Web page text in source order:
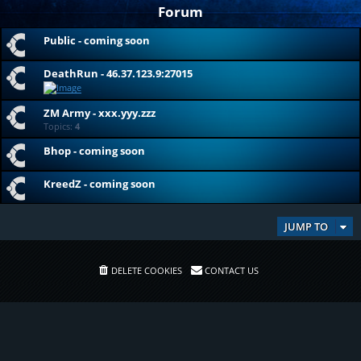
Forum
Public - coming soon
DeathRun - 46.37.123.9:27015
ZM Army - xxx.yyy.zzz
Topics: 4
Bhop - coming soon
KreedZ - coming soon
JUMP TO
DELETE COOKIES CONTACT US